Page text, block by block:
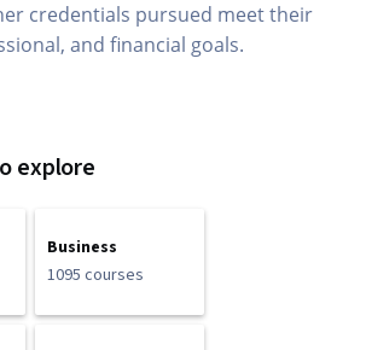
credentials pursued meet their
and financial goals.
explore
Business
1095 courses